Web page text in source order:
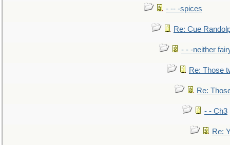
- -- -spices
Re: Cue
- - -neither
Re: Those
Re:
- - Ch3
Re: